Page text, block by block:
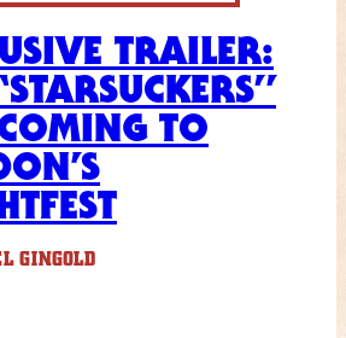
TRAILER:
TO
GINGOLD